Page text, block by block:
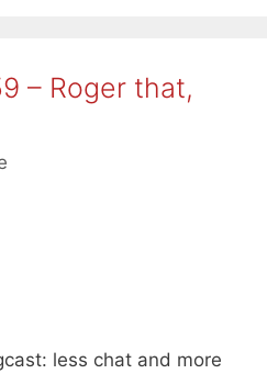
– Roger that,
less chat and more